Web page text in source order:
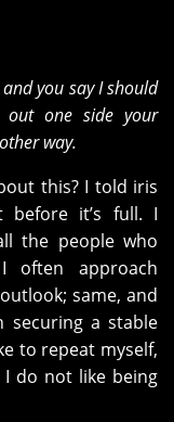
you say I should
out one side your
way.
this? I told iris
before it’s full. I
the people who
approach
same, and
securing a stable
to repeat myself,
do not like being